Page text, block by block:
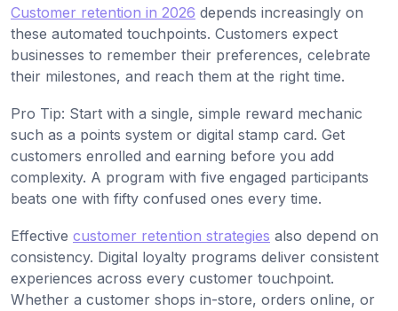
Customer retention in 2026 depends increasingly on
these automated touchpoints. Customers expect
businesses to remember their preferences, celebrate
their milestones, and reach them at the right time.
Pro Tip: Start with a single, simple reward mechanic
such as a points system or digital stamp card. Get
customers enrolled and earning before you add
complexity. A program with five engaged participants
beats one with fifty confused ones every time.
Effective customer retention strategies also depend on
consistency. Digital loyalty programs deliver consistent
experiences across every customer touchpoint.
Whether a customer shops in-store, orders online, or